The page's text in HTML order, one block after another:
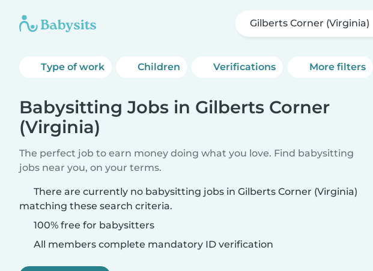
Gilberts Corner (Virginia)
Type of work Children Verifications More filters
Babysitting Jobs in Gilberts Corner
(Virginia)
The perfect job to earn money doing what you love. Find babysitting
jobs near you, on your terms.
There are currently no babysitting jobs in Gilberts Corner (Virginia)
matching these search criteria.
100% free for babysitters
All members complete mandatory ID verification